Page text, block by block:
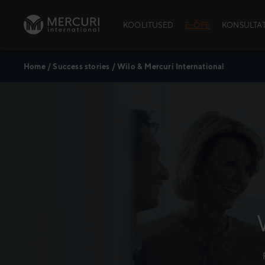
KOOLITUSED E-ÕPE
Home/Success stories /Wilo & Mercuri International